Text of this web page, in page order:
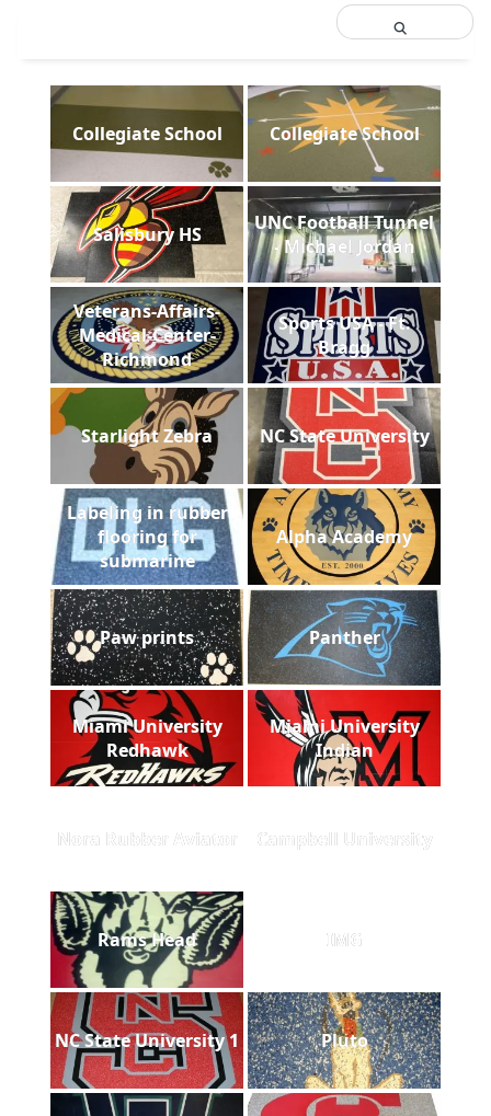
Collegiate School Collegiate School
Salisbury HS
UNC Football Tunnel
- Michael Jordan
Veterans-Affairs-
Medical-Center-
Richmond
Sports USA - Ft.
Bragg
Starlight Zebra NC State University
Labeling in rubber
flooring for
submarine
Alpha Academy
Paw prints Panther
Miami University
Redhawk
Miami University
Indian
Nora Rubber Aviator Campbell University
Rams Head IMG
NC State University 1 Pluto